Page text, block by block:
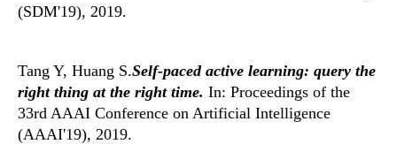
(SDM'19), 2019.
Tang Y, Huang S.Self-paced active learning: query the
right thing at the right time. In: Proceedings of the
33rd AAAI Conference on Artificial Intelligence
(AAAI'19), 2019.